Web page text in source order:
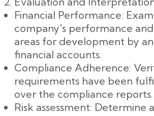
Financial Performance:
company's performance
areas for development by
financial accounts.
Compliance Adherence:
requirements have been
over the compliance reports.
Risk assessment: Determine